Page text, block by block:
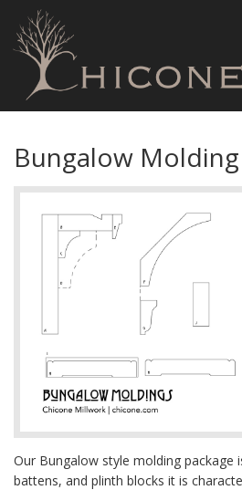
Bungalow Molding
Our Bungalow style molding package
battens, and plinth blocks it is